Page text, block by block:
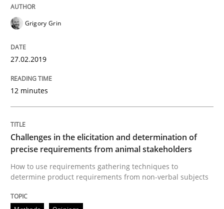
RE is one discipline in the mix of disciplines that SE
12. September 2017 · 13 minutes read
Opinions
The goal is to solve the problem
Grigory Grin
27.02.2019
12 minutes
Challenges in the elicitation and determination of
precise requirements from animal stakeholders
How to use requirements gathering techniques to
determine product requirements from non-verbal subjects